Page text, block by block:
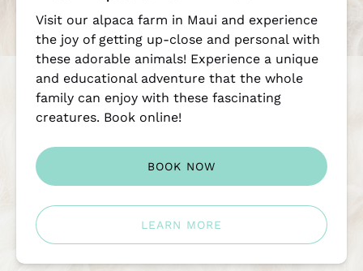
Visit our alpaca farm in Maui and experience
the joy of getting up-close and personal with
these adorable animals! Experience a unique
and educational adventure that the whole
family can enjoy with these fascinating
creatures. Book online!
BOOK NOW
LEARN MORE